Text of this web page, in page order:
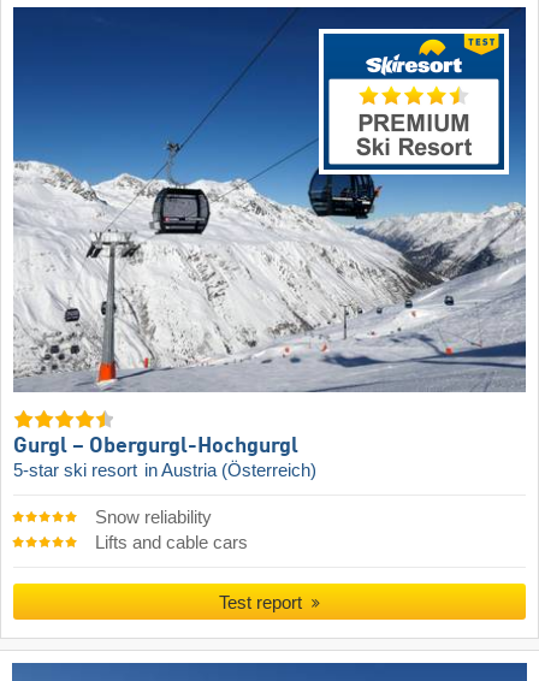
Gurgl – Obergurgl-Hochgurgl
5-star ski resort in Austria (Österreich)
Snow reliability
Lifts and cable cars
Test report